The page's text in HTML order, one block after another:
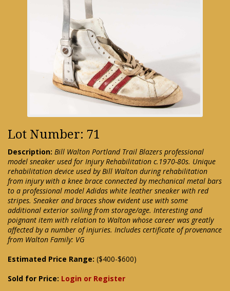
Lot Number: 71
Description: Bill Walton Portland Trail Blazers professional
model sneaker used for Injury Rehabilitation c.1970-80s. Unique
rehabilitation device used by Bill Walton during rehabilitation
from injury with a knee brace connected by mechanical metal bars
to a professional model Adidas white leather sneaker with red
stripes. Sneaker and braces show evident use with some
additional exterior soiling from storage/age. Interesting and
poignant item with relation to Walton whose career was greatly
affected by a number of injuries. Includes certificate of provenance
from Walton Family: VG
Estimated Price Range: ($400-$600)
Sold for Price: Login or Register